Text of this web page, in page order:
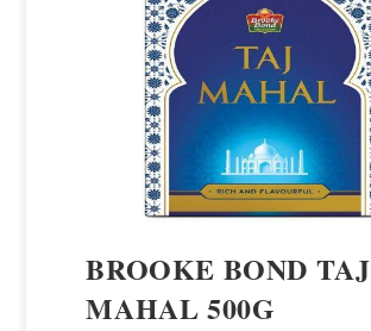
BROOKE BOND TAJ
MAHAL 500G